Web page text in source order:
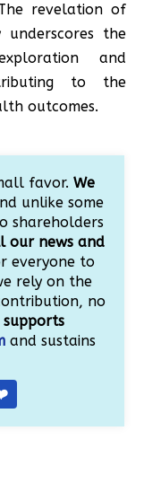
revelation of
underscores the
and
to the
outcomes.
favor. We
unlike some
shareholders
our news and
everyone to
rely on the
no
supports
and sustains